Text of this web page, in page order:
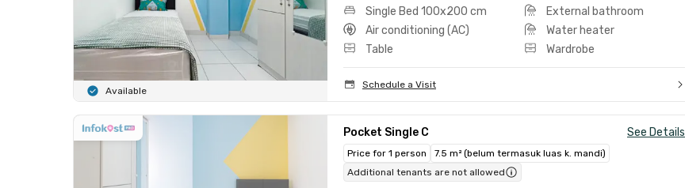
Available
Single Bed 100x200 cm
External bathroom
Air conditioning (AC)
Water heater
Table
Wardrobe
Schedule a Visit
Pocket Single C See Details
Price for 1 person
7.5 m² (belum termasuk luas k. mandi)
Additional tenants are not allowed